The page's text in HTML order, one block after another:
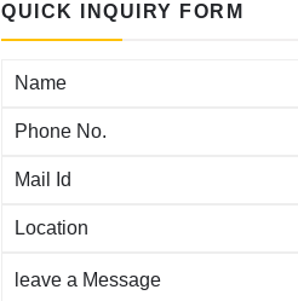
QUICK INQUIRY FORM